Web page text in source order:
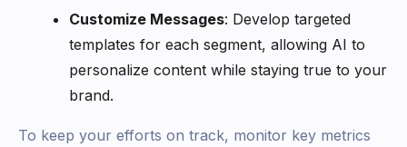
Customize Messages: Develop targeted
templates for each segment, allowing AI to
personalize content while staying true to your
brand.
To keep your efforts on track, monitor key metrics